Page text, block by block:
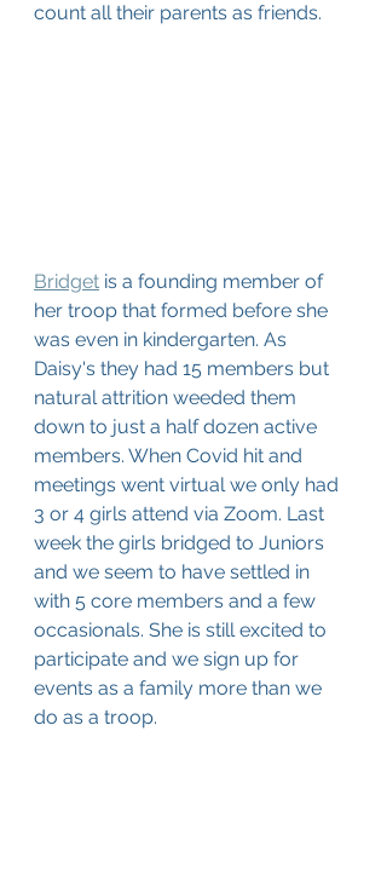
count all their parents as friends.
Bridget is a founding member of
her troop that formed before she
was even in kindergarten. As
Daisy's they had 15 members but
natural attrition weeded them
down to just a half dozen active
members. When Covid hit and
meetings went virtual we only had
3 or 4 girls attend via Zoom. Last
week the girls bridged to Juniors
and we seem to have settled in
with 5 core members and a few
occasionals. She is still excited to
participate and we sign up for
events as a family more than we
do as a troop.